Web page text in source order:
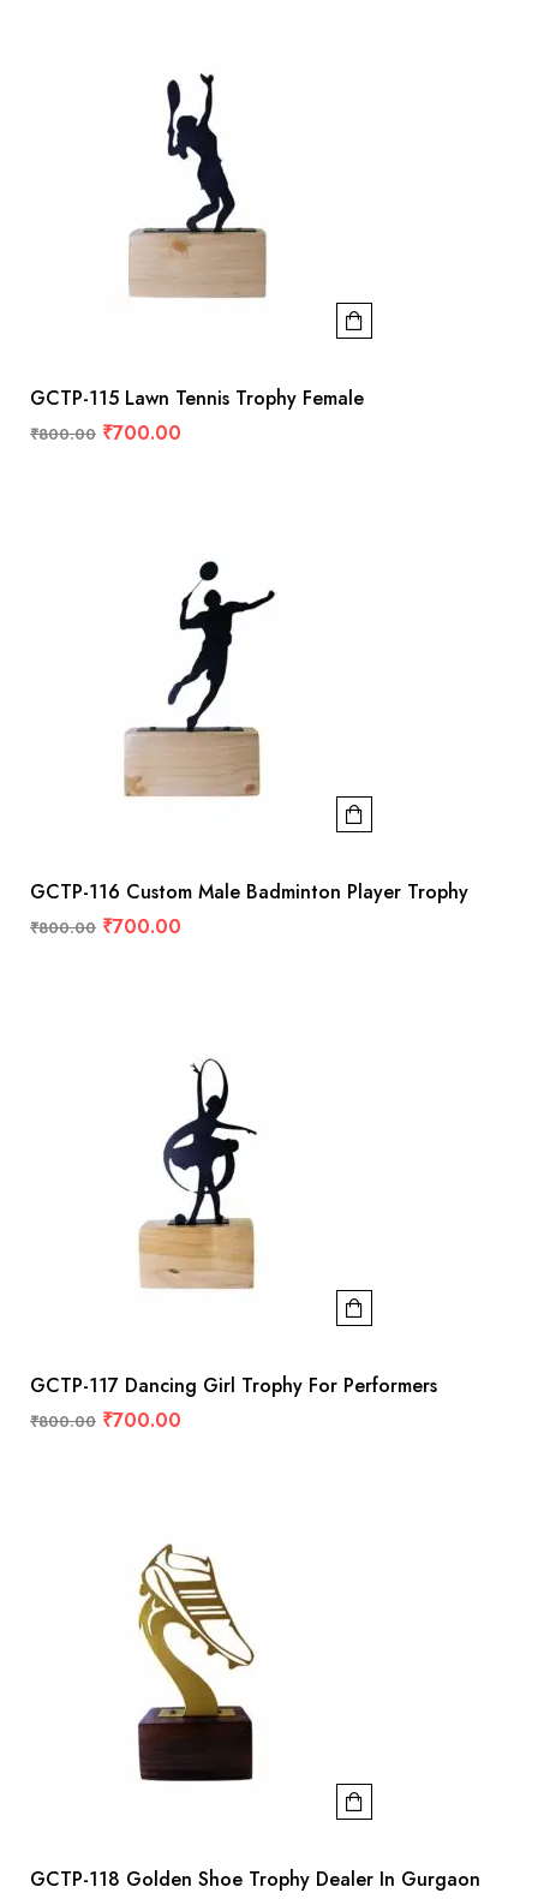
GCTP-115 Lawn Tennis Trophy Female
₹800.00 ₹700.00
GCTP-116 Custom Male Badminton Player Trophy
₹800.00 ₹700.00
GCTP-117 Dancing Girl Trophy For Performers
₹800.00 ₹700.00
GCTP-118 Golden Shoe Trophy Dealer In Gurgaon